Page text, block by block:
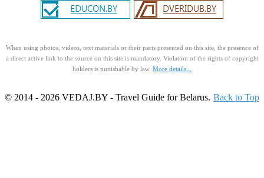
When using photos, videos, text materials or their parts presented on this site, the presence of
a direct active link to the source on this site is mandatory. Violation of the rights of copyright
holders is punishable by law. More details...
© 2014 - 2026 VEDAJ.BY - Travel Guide for Belarus. Back to Top